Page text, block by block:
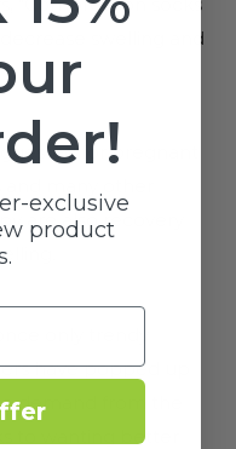
swelling and
for pregnant
many other
are also recovery
only trendy
have popped up
demand from the
to wanting better
exclusive
product